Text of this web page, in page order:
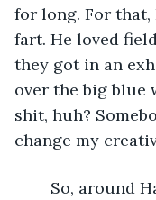
for long. For that,
fart. He loved
they got in an
over the big blue
shit, huh?
change my